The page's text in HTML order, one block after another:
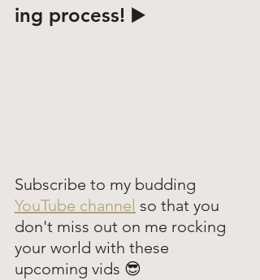
ing process! ▶️
Subscribe to my budding
YouTube channel so that you
don't miss out on me rocking
your world with these
upcoming vids 😎